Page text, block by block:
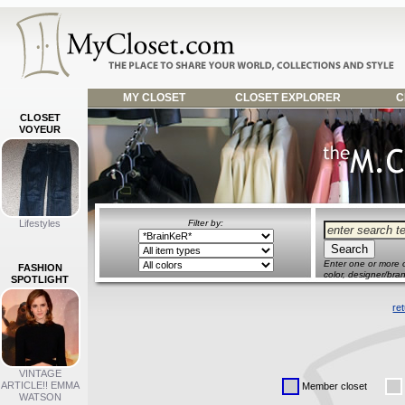
MY CLOSET CLOSET EXPLORER
CLOSET
VOYEUR
Lifestyles
FASHION
SPOTLIGHT
VINTAGE
ARTICLE!! EMMA
WATSON
Filter by:
Enter one or more
color, designer/
Member closet